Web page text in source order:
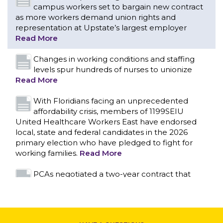
Read More
With Floridians facing an unprecedented
affordability crisis, members of 1199SEIU
United Healthcare Workers East have endorsed
local, state and federal candidates in the 2026
primary election who have pledged to fight for
working families.
PCAs negotiated a two-year contract that
invests in caregivers and those we care for
Read More
1199SEIU unequivocally stands against the
federal government weaponizing the justice
system to intimidate healthcare providers to stop
providing life-saving gender affirming healthcare.
Nation’s Largest Healthcare Union w/300,000